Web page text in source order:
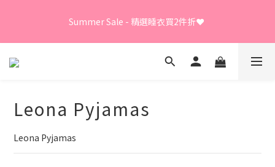
Summer Sale - 精選睡衣買2件折❤️
日本直送限定及GUNZE產品、LEONA胸圍內褲、日本直送
⭐嫁衣系列 - 買2件7折⭐、會員優惠 - 新會員額外全單9折
Summer Sale - 精選睡衣買2件折❤️
Leona Pyjamas
Leona Pyjamas